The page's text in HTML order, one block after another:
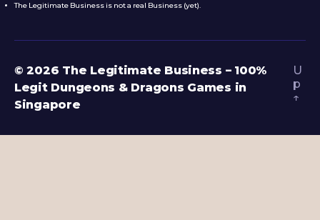
The Legitimate Business is not a real Business (yet).
© 2026 The Legitimate Business – 100%
Legit Dungeons & Dragons Games in
Singapore
U
p
↑